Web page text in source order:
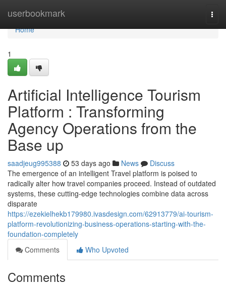
userbookmark
Home
Home
1
Artificial Intelligence Tourism
Platform : Transforming
Agency Operations from the
Base up
saadjeug995388 53 days ago News
Discuss
The emergence of an intelligent Travel platform is poised to
radically alter how travel companies proceed. Instead of outdated
systems, these cutting-edge technologies combine data across
disparate
https://ezekielhekb179980.ivasdesign.com/62913779/ai-tourism-
platform-revolutionizing-business-operations-starting-with-the-
foundation-completely
Comments
Who Upvoted
Comments